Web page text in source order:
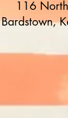
116
Bardstown,